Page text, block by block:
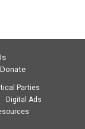
Donate
Parties
Digital Ads